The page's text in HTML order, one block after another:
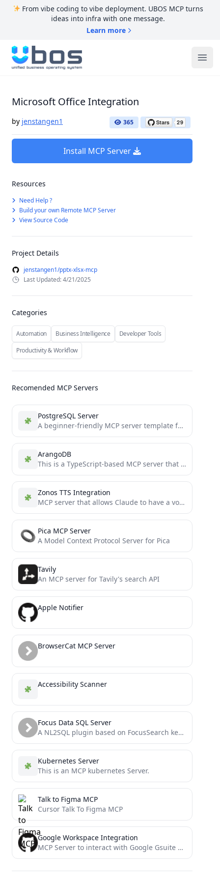
From vibe coding to vibe deployment. UBOS MCP turns
ideas into infra with one message.
Learn more
UBOS
Microsoft Office Integration
by jenstangen1 365
Install MCP Server
Resources
Need Help ?
Build your own Remote MCP Server
View Source Code
Project Details
jenstangen1/pptx-xlsx-mcp
Last Updated: 4/21/2025
Categories
Automation Business Intelligence
Developer Tools
Productivity & Workflow
Recomended MCP Servers
PostgreSQL Server
A beginner-friendly MCP server template featuring a PostgreSQL connector with clean, easy-to-understand code. Perfect for developers new to...
ArangoDB
This is a TypeScript-based MCP server that provides database interaction capabilities through ArangoDB. It implements core database operations...
Zonos TTS Integration
MCP server that allows Claude to have a voice.
Pica MCP Server
A Model Context Protocol Server for Pica
Tavily
An MCP server for Tavily's search API
Apple Notifier
BrowserCat MCP Server
Accessibility Scanner
Focus Data SQL Server
A NL2SQL plugin based on FocusSearch keyword parsing, offering greater accuracy, higher speed, and more reliability!
Kubernetes Server
This is an MCP kubernetes Server.
Talk to Figma MCP
Cursor Talk To Figma MCP
Google Workspace Integration
MCP Server to interact with Google Gsuite prodcuts